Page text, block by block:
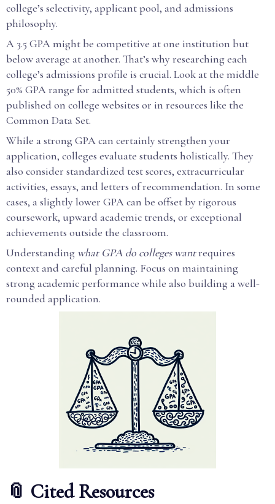
college’s selectivity, applicant pool, and admissions
philosophy.
A 3.5 GPA might be competitive at one institution but
below average at another. That’s why researching each
college’s admissions profile is crucial. Look at the middle
50% GPA range for admitted students, which is often
published on college websites or in resources like the
Common Data Set.
While a strong GPA can certainly strengthen your
application, colleges evaluate students holistically. They
also consider standardized test scores, extracurricular
activities, essays, and letters of recommendation. In some
cases, a slightly lower GPA can be offset by rigorous
coursework, upward academic trends, or exceptional
achievements outside the classroom.
Understanding what GPA do colleges wantrequires
context and careful planning. Focus on maintaining
strong academic performance while also building a well-
rounded application.
📎 Cited Resources